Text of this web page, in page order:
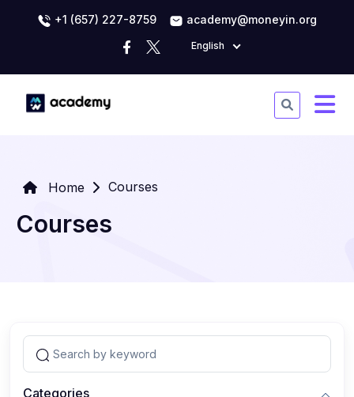
+1 (657) 227-8759 academy@moneyin.org
English
Home Courses
Courses
Categories